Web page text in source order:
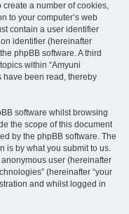
create a number of cookies,
to your computer’s web
contain a user identifier
identifier (hereinafter
phpBB software. A third
within “Amyuni
have been read, thereby
software whilst browsing
the scope of this document
by the phpBB software. The
is by what you submit to us.
user (hereinafter
(hereinafter “your
and whilst logged in